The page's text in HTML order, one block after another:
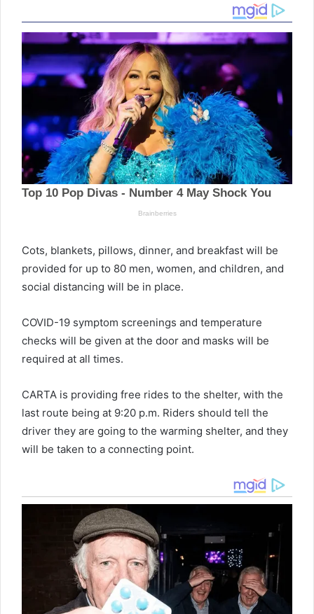
Cots, blankets, pillows, dinner, and breakfast will be
provided for up to 80 men, women, and children, and
social distancing will be in place.
COVID-19 symptom screenings and temperature
checks will be given at the door and masks will be
required at all times.
CARTA is providing free rides to the shelter, with the
last route being at 9:20 p.m. Riders should tell the
driver they are going to the warming shelter, and they
will be taken to a connecting point.